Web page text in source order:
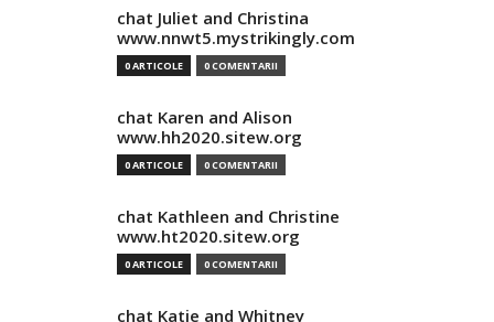
chat Juliet and Christina
www.nnwt5.mystrikingly.com
0 ARTICOLE 0 COMENTARII
chat Karen and Alison
www.hh2020.sitew.org
0 ARTICOLE 0 COMENTARII
chat Kathleen and Christine
www.ht2020.sitew.org
0 ARTICOLE 0 COMENTARII
chat Katie and Whitney